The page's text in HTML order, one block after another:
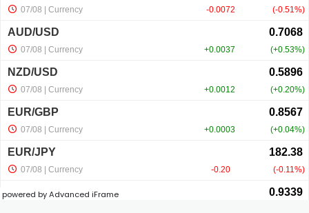
panel
panel
panel
panel
powered by Advanced iFrame